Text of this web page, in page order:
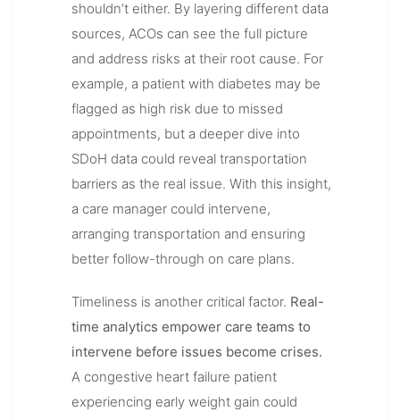
shouldn’t either. By layering different data
sources, ACOs can see the full picture
and address risks at their root cause. For
example, a patient with diabetes may be
flagged as high risk due to missed
appointments, but a deeper dive into
SDoH data could reveal transportation
barriers as the real issue. With this insight,
a care manager could intervene,
arranging transportation and ensuring
better follow-through on care plans.
Timeliness is another critical factor. Real-
time analytics empower care teams to
intervene before issues become crises.
A congestive heart failure patient
experiencing early weight gain could